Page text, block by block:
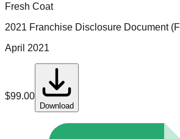
Fresh Coat
2021 Franchise Disclosure Document
April 2021
$99.00
Download